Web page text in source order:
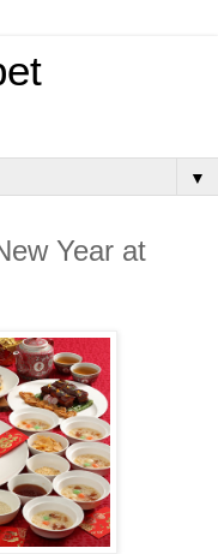
▼
Year at